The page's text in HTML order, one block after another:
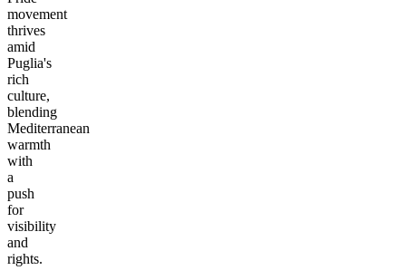
movement
thrives
amid
Puglia's
rich
culture,
blending
Mediterranean
warmth
with
a
push
for
visibility
and
rights.